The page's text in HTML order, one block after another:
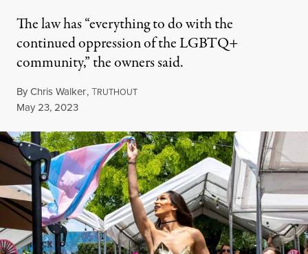
The law has “everything to do with the
continued oppression of the LGBTQ+
community,” the owners said.
ByChris Walker,TRUTHOUT
Published
May 23, 2023